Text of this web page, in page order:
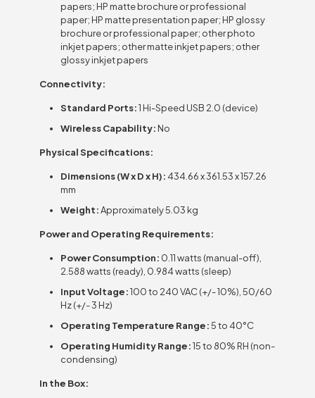
papers; HP matte brochure or professional
paper; HP matte presentation paper; HP glossy
brochure or professional paper; other photo
inkjet papers; other matte inkjet papers; other
glossy inkjet papers
Connectivity:
Standard Ports:1 Hi-Speed USB 2.0 (device)
Wireless Capability: No
Physical Specifications:
Dimensions (W x D x H): 434.66 x 361.53 x 157.26
mm
Weight:Approximately 5.03 kg
Power and Operating Requirements:
Power Consumption: 0.11 watts (manual-off),
2.588 watts (ready), 0.984 watts (sleep)
Input Voltage:100 to 240 VAC (+/- 10%), 50/60
Hz (+/- 3 Hz)
Operating Temperature Range:5 to 40°C
Operating Humidity Range:15 to 80% RH (non-
condensing)
In the Box: